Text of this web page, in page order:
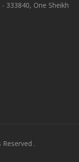
333840, One Sheikh
.